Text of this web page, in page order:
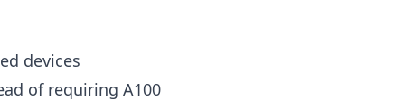
devices
of requiring A100